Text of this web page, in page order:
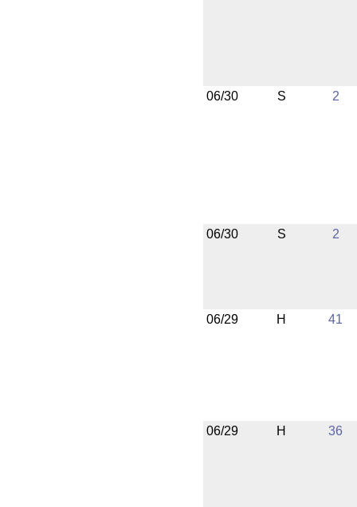
06/30 S 2
06/30 S 2
06/29 H 41
06/29 H 36